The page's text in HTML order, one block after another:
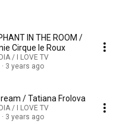
IN THE ROOM /
Cirque le Roux
/ I LOVE TV
3 years ago
/ Tatiana Frolova
/ I LOVE TV
3 years ago